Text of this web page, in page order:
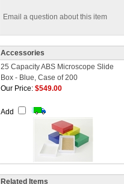
Email a question about this item
Accessories
25 Capacity ABS Microscope Slide
Box - Blue, Case of 200
Our Price: $549.00
Add
Related Items